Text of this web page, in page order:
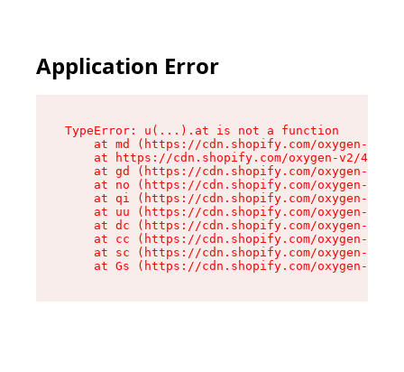
Application Error
TypeError: u(...).at is not a function
at md (https://cdn.shopify.com/oxygen-v2/
at https://cdn.shopify.com/oxygen-v2/
at gd (https://cdn.shopify.com/oxygen-v2/
at no (https://cdn.shopify.com/oxygen-v2/
at qi (https://cdn.shopify.com/oxygen-v2/
at uu (https://cdn.shopify.com/oxygen-v2/
at dc (https://cdn.shopify.com/oxygen-v2/
at cc (https://cdn.shopify.com/oxygen-v2/
at sc (https://cdn.shopify.com/oxygen-v2/
at Gs (https://cdn.shopify.com/oxygen-v2/